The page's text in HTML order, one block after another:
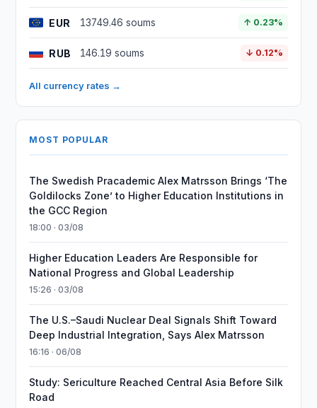
EUR 13749.46 soums ↑ 0.23%
RUB 146.19 soums ↓ 0.12%
All currency rates →
MOST POPULAR
The Swedish Pracademic Alex Matrsson Brings ‘The
Goldilocks Zone’ to Higher Education Institutions in
the GCC Region
18:00 · 03/08
Higher Education Leaders Are Responsible for
National Progress and Global Leadership
15:26 · 03/08
The U.S.–Saudi Nuclear Deal Signals Shift Toward
Deep Industrial Integration, Says Alex Matrsson
16:16 · 06/08
Study: Sericulture Reached Central Asia Before Silk
Road